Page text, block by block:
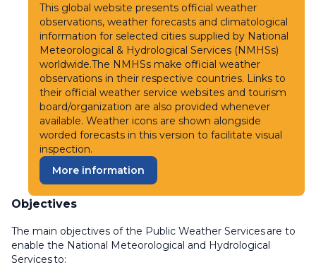
This global website presents official weather
observations, weather forecasts and climatological
information for selected cities supplied by National
Meteorological & Hydrological Services (NMHSs)
worldwide.The NMHSs make official weather
observations in their respective countries. Links to
their official weather service websites and tourism
board/organization are also provided whenever
available. Weather icons are shown alongside
worded forecasts in this version to facilitate visual
inspection.
More information
Objectives
The main objectives of the Public Weather Services are to
enable the National Meteorological and Hydrological
Services to: